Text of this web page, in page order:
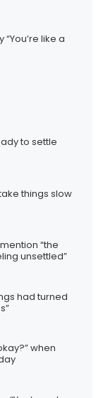
like a
to settle
things slow
“the
unsettled”
had turned
when